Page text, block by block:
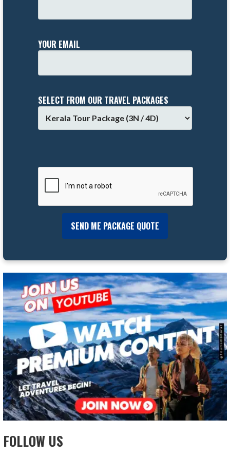
YOUR EMAIL
SELECT FROM OUR TRAVEL PACKAGES
FOLLOW US